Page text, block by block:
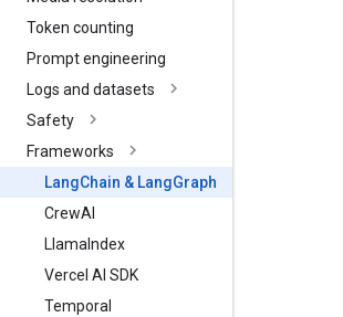
Token counting
Prompt engineering
Logs and datasets
Safety
Frameworks
LangChain & LangGraph
CrewAI
Llama Index
Vercel AI SDK
Temporal